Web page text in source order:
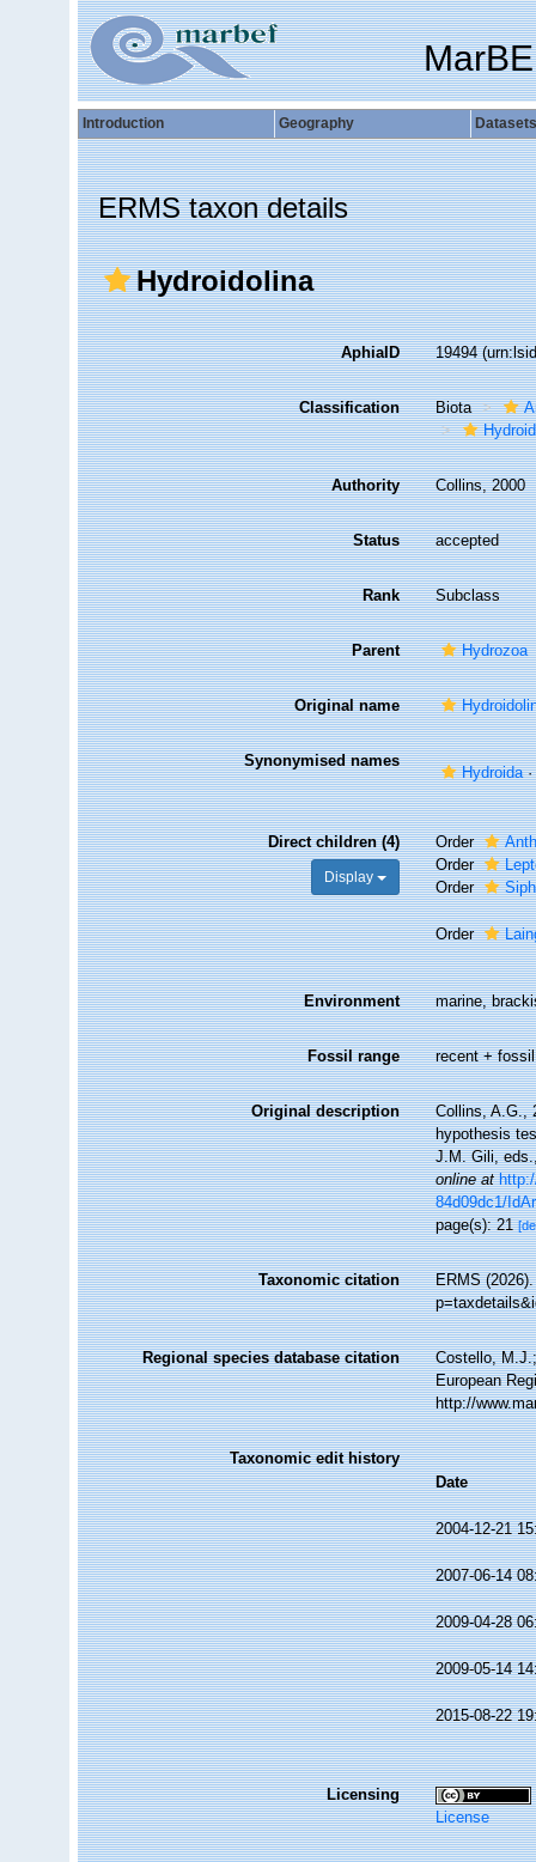
Introduction Geography Datasets
ERMS taxon details
Hydroidolina
AphiaID 19494
Classification Biota
Authority Collins, 2000
Status accepted
Rank Subclass
Parent Hydrozoa
Original name
Synonymised names
Hydroida
Direct children (4)
Display
Order
Order
Order
Order
Environment marine,
Fossil range recent + fossil
Original description
Collins, A.G.,
hypothesis
J.M. Gili,
online at
84d09dc1/
page(s): 21
Taxonomic citation
ERMS
Regional species database citation
Costello,
European
http://
Taxonomic edit history
Date
2004-12-21
2007-06-14
2009-04-28
2009-05-14
2015-08-22
Licensing
License